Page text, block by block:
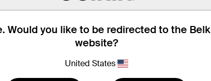
Would you like to be redirected to the
website?
United States